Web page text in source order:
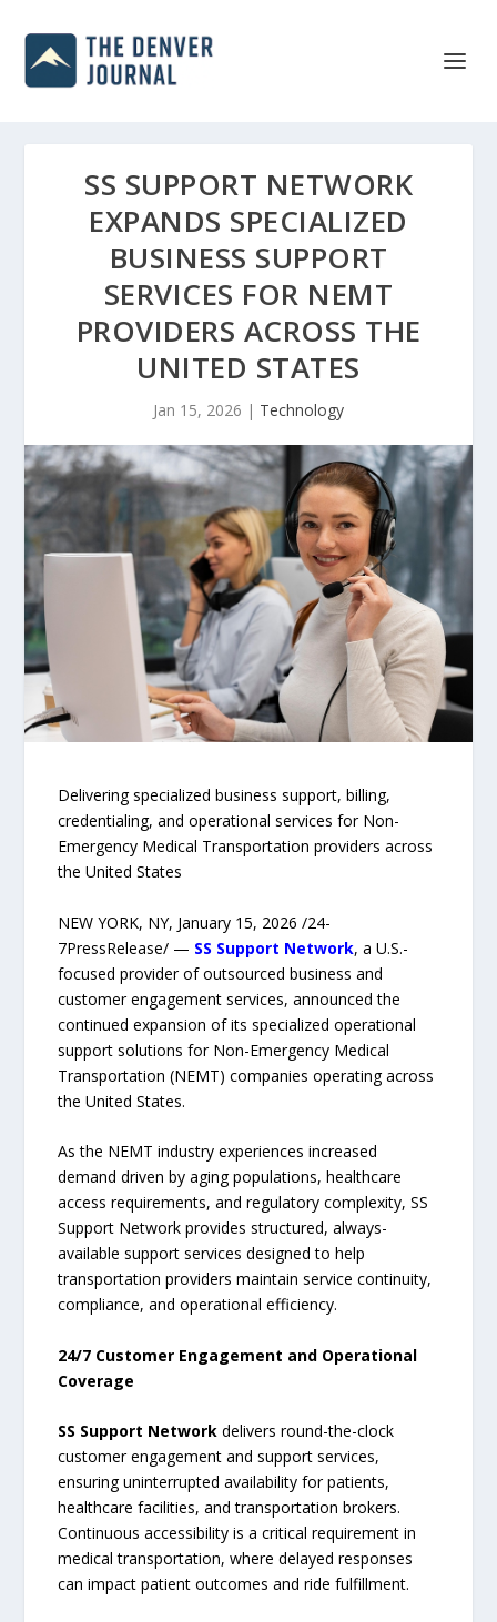
SS SUPPORT NETWORK
EXPANDS SPECIALIZED
BUSINESS SUPPORT
SERVICES FOR NEMT
PROVIDERS ACROSS THE
UNITED STATES
Jan 15, 2026 | Technology
Delivering specialized business support, billing,
credentialing, and operational services for Non-
Emergency Medical Transportation providers across
the United States
NEW YORK, NY, January 15, 2026 /24-
7PressRelease/ — SS Support Network, a U.S.-
focused provider of outsourced business and
customer engagement services, announced the
continued expansion of its specialized operational
support solutions for Non-Emergency Medical
Transportation (NEMT) companies operating across
the United States.
As the NEMT industry experiences increased
demand driven by aging populations, healthcare
access requirements, and regulatory complexity, SS
Support Network provides structured, always-
available support services designed to help
transportation providers maintain service continuity,
compliance, and operational efficiency.
24/7 Customer Engagement and Operational
Coverage
SS Support Network delivers round-the-clock
customer engagement and support services,
ensuring uninterrupted availability for patients,
healthcare facilities, and transportation brokers.
Continuous accessibility is a critical requirement in
medical transportation, where delayed responses
can impact patient outcomes and ride fulfillment.